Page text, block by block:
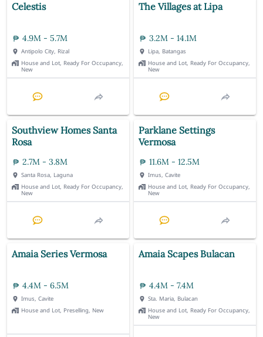
Celestis
4.9M - 5.7M
Antipolo City, Rizal
House and Lot, Ready For Occupancy,
New
The Villages at Lipa
3.2M - 14.1M
Lipa, Batangas
House and Lot, Ready For Occupancy,
New
Southview Homes Santa
Rosa
2.7M - 3.8M
Santa Rosa, Laguna
House and Lot, Ready For Occupancy,
New
Parklane Settings
Vermosa
11.6M - 12.5M
Imus, Cavite
House and Lot, Ready For Occupancy,
New
Amaia Series Vermosa
4.4M - 6.5M
Imus, Cavite
House and Lot, Preselling, New
Amaia Scapes Bulacan
4.4M - 7.4M
Sta. Maria, Bulacan
House and Lot, Ready For Occupancy,
New